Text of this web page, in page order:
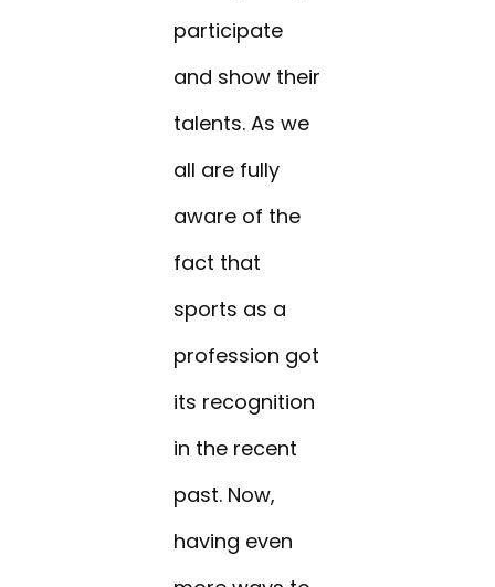
participate
and show their
talents. As we
all are fully
aware of the
fact that
sports as a
profession got
its recognition
in the recent
past. Now,
having even